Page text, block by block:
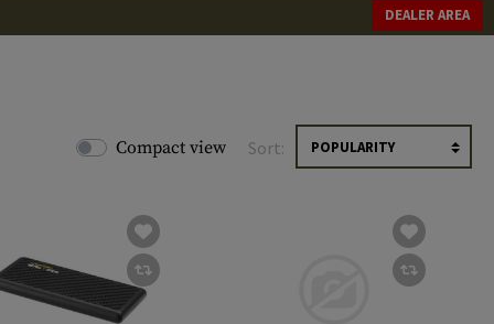
DEALER AREA
Compact view Sort: